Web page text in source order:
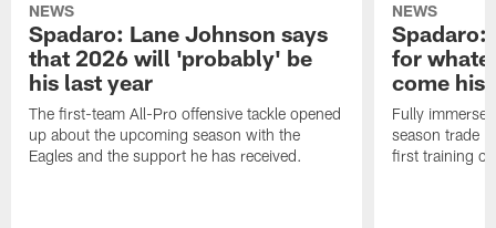
NEWS
Spadaro: Lane Johnson says
that 2026 will 'probably' be
his last year
The first-team All-Pro offensive tackle opened
up about the upcoming season with the
Eagles and the support he has received.
NEWS
Spadaro:
for
come his
Fully
season trade
first training